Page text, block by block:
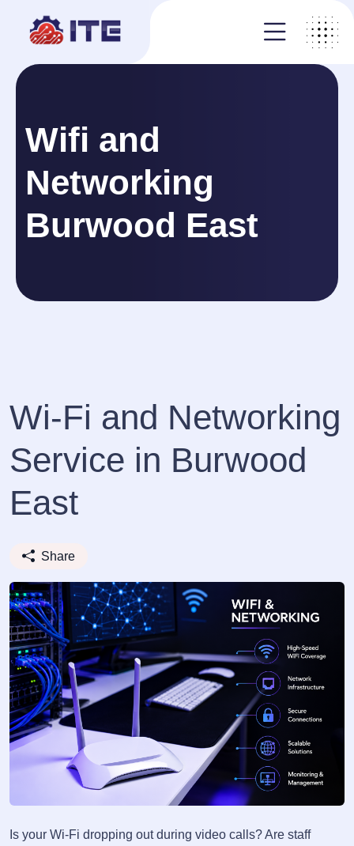
Wifi and
Networking
Burwood East
Wi-Fi and Networking
Service in Burwood
East
Share
Is your Wi-Fi dropping out during video calls? Are staff